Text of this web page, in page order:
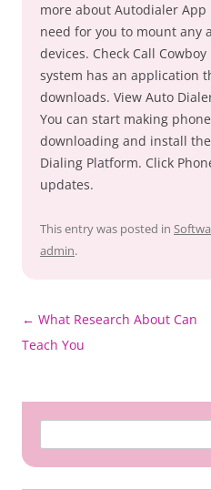
more about Autodialer
need for you to mount any
devices. Check Call
system has an application
downloads. View Auto
You can start making
downloading and install
Dialing Platform. Click
updates.
This entry was posted in
admin.
Post
navigation
← What Research About Can
Teach You
for: